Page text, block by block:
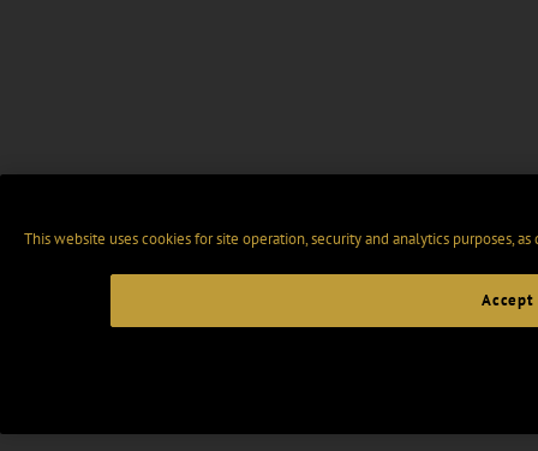
This website uses cookies for site operation, security and analytics purposes,
Accept